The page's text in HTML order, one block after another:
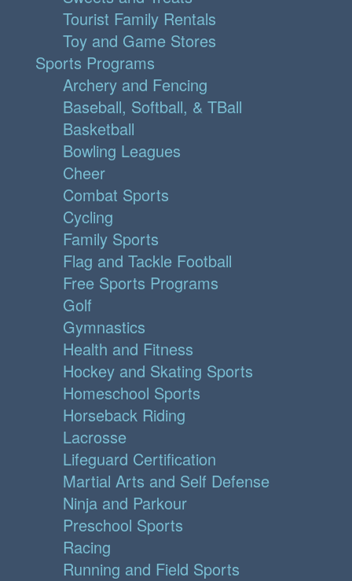
Tourist Family Rentals
Toy and Game Stores
Sports Programs
Archery and Fencing
Baseball, Softball, & TBall
Basketball
Bowling Leagues
Cheer
Combat Sports
Cycling
Family Sports
Flag and Tackle Football
Free Sports Programs
Golf
Gymnastics
Health and Fitness
Hockey and Skating Sports
Homeschool Sports
Horseback Riding
Lacrosse
Lifeguard Certification
Martial Arts and Self Defense
Ninja and Parkour
Preschool Sports
Racing
Running and Field Sports